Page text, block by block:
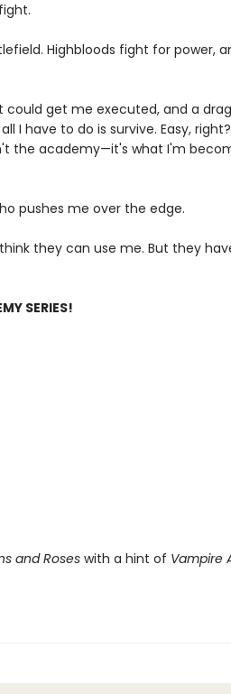
Highbloods fight for power,
could get me executed, and a
I have to do is survive. Easy,
the academy—it's what I'm
pushes me over the edge.
they can use me. But they
SERIES!
and Roseswith a hint of Vampire